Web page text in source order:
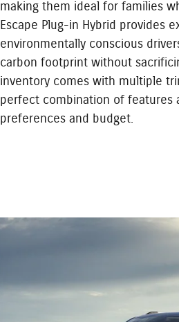
making them ideal for families
Escape Plug-in Hybrid provides
environmentally conscious
carbon footprint without
inventory comes with multiple
perfect combination of features
preferences and budget.